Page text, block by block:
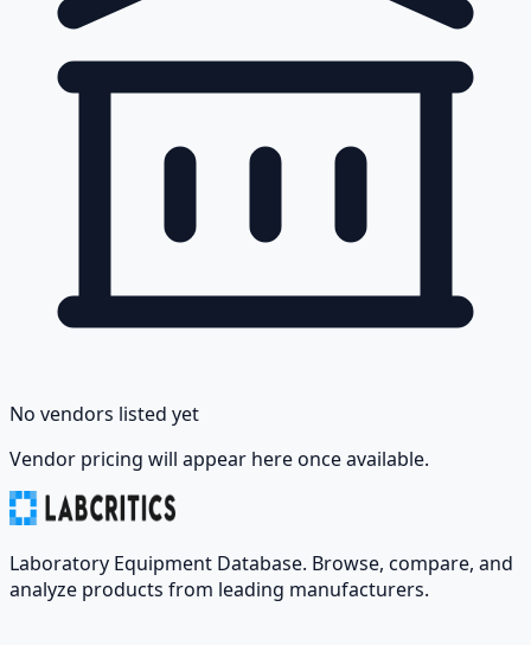
No vendors listed yet
Vendor pricing will appear here once available.
Laboratory Equipment Database. Browse, compare, and
analyze products from leading manufacturers.